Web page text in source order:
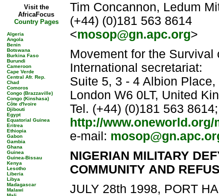
Visit the
AfricaFocus
Country Pages
Algeria
Angola
Benin
Botswana
Burkina Faso
Burundi
Cameroon
Cape Verde
Central Afr. Rep.
Chad
Comoros
Congo (Brazzaville)
Congo (Kinshasa)
Côte d'Ivoire
Djibouti
Egypt
Equatorial Guinea
Eritrea
Ethiopia
Gabon
Gambia
Ghana
Guinea
Guinea-Bissau
Kenya
Lesotho
Liberia
Libya
Madagascar
Malawi
Tim Concannon, Ledum
(+44) (0)181 563 8614
<mosop@gn.apc.org>
Movement for the
International secretariat:
Suite 5, 3 - 4 Albion
London W6 0LT, United
Tel. (+44) (0)181 563
http://www.oneworld.org/
e-mail:
NIGERIAN MILITARY
COMMUNITY AND
JULY 28th 1998, PORT